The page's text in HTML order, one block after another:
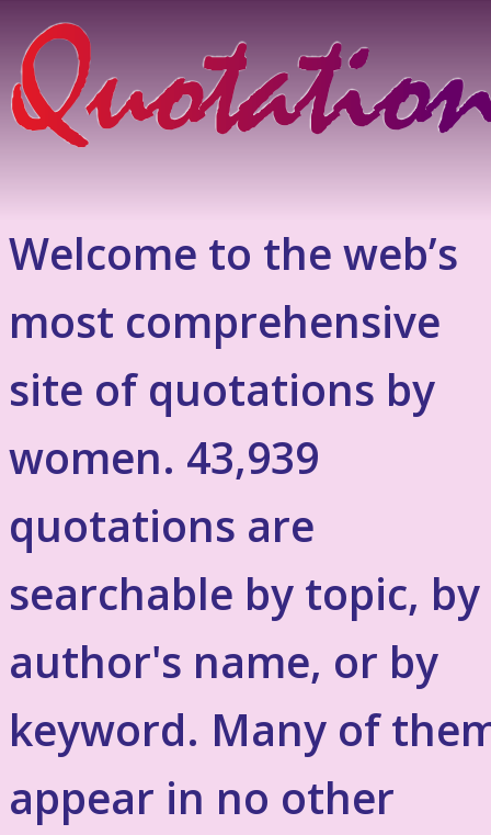
Welcome to the web’s
most comprehensive
site of quotations by
women. 43,939
quotations are
searchable by topic, by
author's name, or by
keyword. Many of
appear in no other